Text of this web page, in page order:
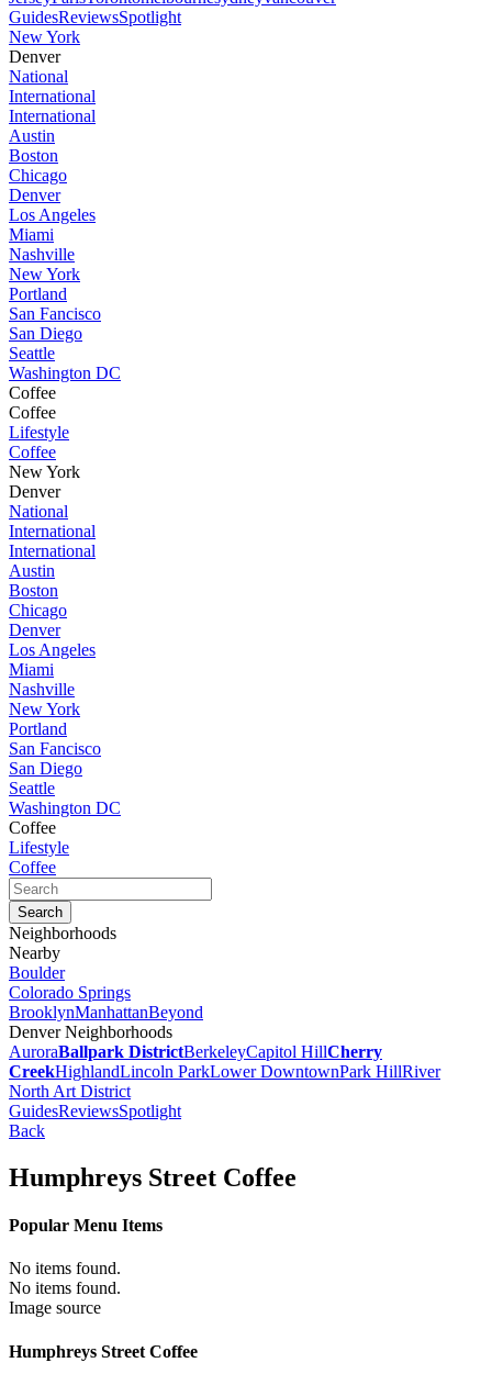
GuidesReviewsSpotlight
New York
Denver
National
International
International
Austin
Boston
Chicago
Denver
Los Angeles
Miami
Nashville
New York
Portland
San Fancisco
San Diego
Seattle
Washington DC
Coffee
Coffee
Lifestyle
Coffee
New York
Denver
National
International
International
Austin
Boston
Chicago
Denver
Los Angeles
Miami
Nashville
New York
Portland
San Fancisco
San Diego
Seattle
Washington DC
Coffee
Lifestyle
Coffee
Neighborhoods
Nearby
Boulder
Colorado Springs
BrooklynManhattanBeyond
Denver Neighborhoods
AuroraBallpark DistrictBerkeleyCapitol HillCherry
CreekHighlandLincoln ParkLower DowntownPark HillRiver
North Art District
GuidesReviewsSpotlight
Back
Humphreys Street Coffee
Popular Menu Items
No items found.
No items found.
Image source
Humphreys Street Coffee